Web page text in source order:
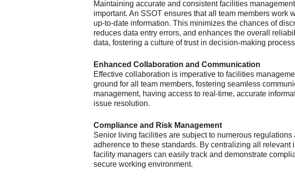
Maintaining accurate and consistent facilities
important. An SSOT ensures that all team members work
up-to-date information. This minimizes the chances of
reduces data entry errors, and enhances the overall
data, fostering a culture of trust in decision-making
Enhanced Collaboration and Communication
Effective collaboration is imperative to facilities
ground for all team members, fostering seamless
management, having access to real-time, accurate
issue resolution.
Compliance and Risk Management
Senior living facilities are subject to numerous
adherence to these standards. By centralizing all
facility managers can easily track and demonstrate
secure working environment.